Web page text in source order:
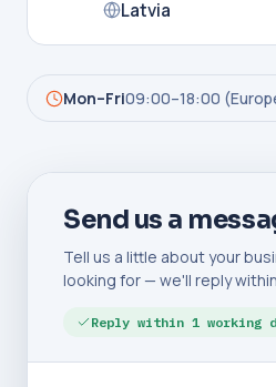
Latvia
Mon–Fri09:00–18:00
Send us a
Tell us a little about your
looking for — we'll reply
Reply within 1 working